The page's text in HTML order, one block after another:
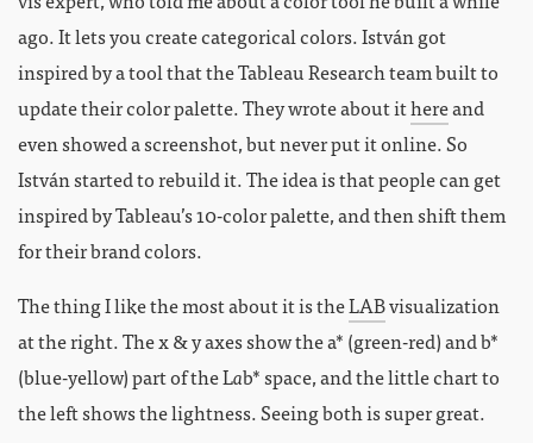
ago. It lets you create categorical colors. István got
inspired by a tool that the Tableau Research team built to
update their color palette. They wrote about ithereand
even showed a screenshot, but never put it online. So
István started to rebuild it. The idea is that people can get
inspired by Tableau’s 10-color palette, and then shift them
for their brand colors.
The thing I like the most about it is theLABvisualization
at the right. The x & y axes show the a* (green-red) and b*
(blue-yellow) part of the Lab* space, and the little chart to
the left shows the lightness. Seeing both is super great.